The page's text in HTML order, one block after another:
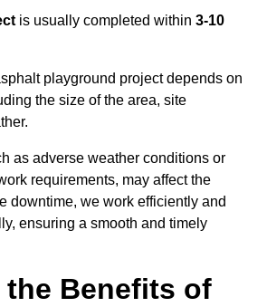
is usually completed within 3-10
playground project depends on
the size of the area, site
as adverse weather conditions or
requirements, may affect the
downtime, we work efficiently and
ensuring a smooth and timely
the Benefits of